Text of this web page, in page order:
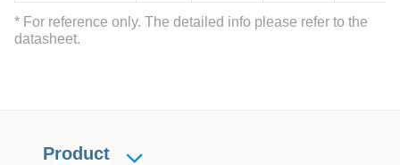
* For reference only. The detailed info please refer to the
datasheet.
Product